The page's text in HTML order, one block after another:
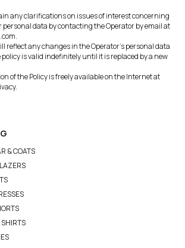
any clarifications on issues of interest concerning
data by contacting the Operator by email at
reflect any changes in the Operator's personal data
policy is valid indefinitely until it is replaced by a new
of the Policy is freely available on the Internet at
& COATS